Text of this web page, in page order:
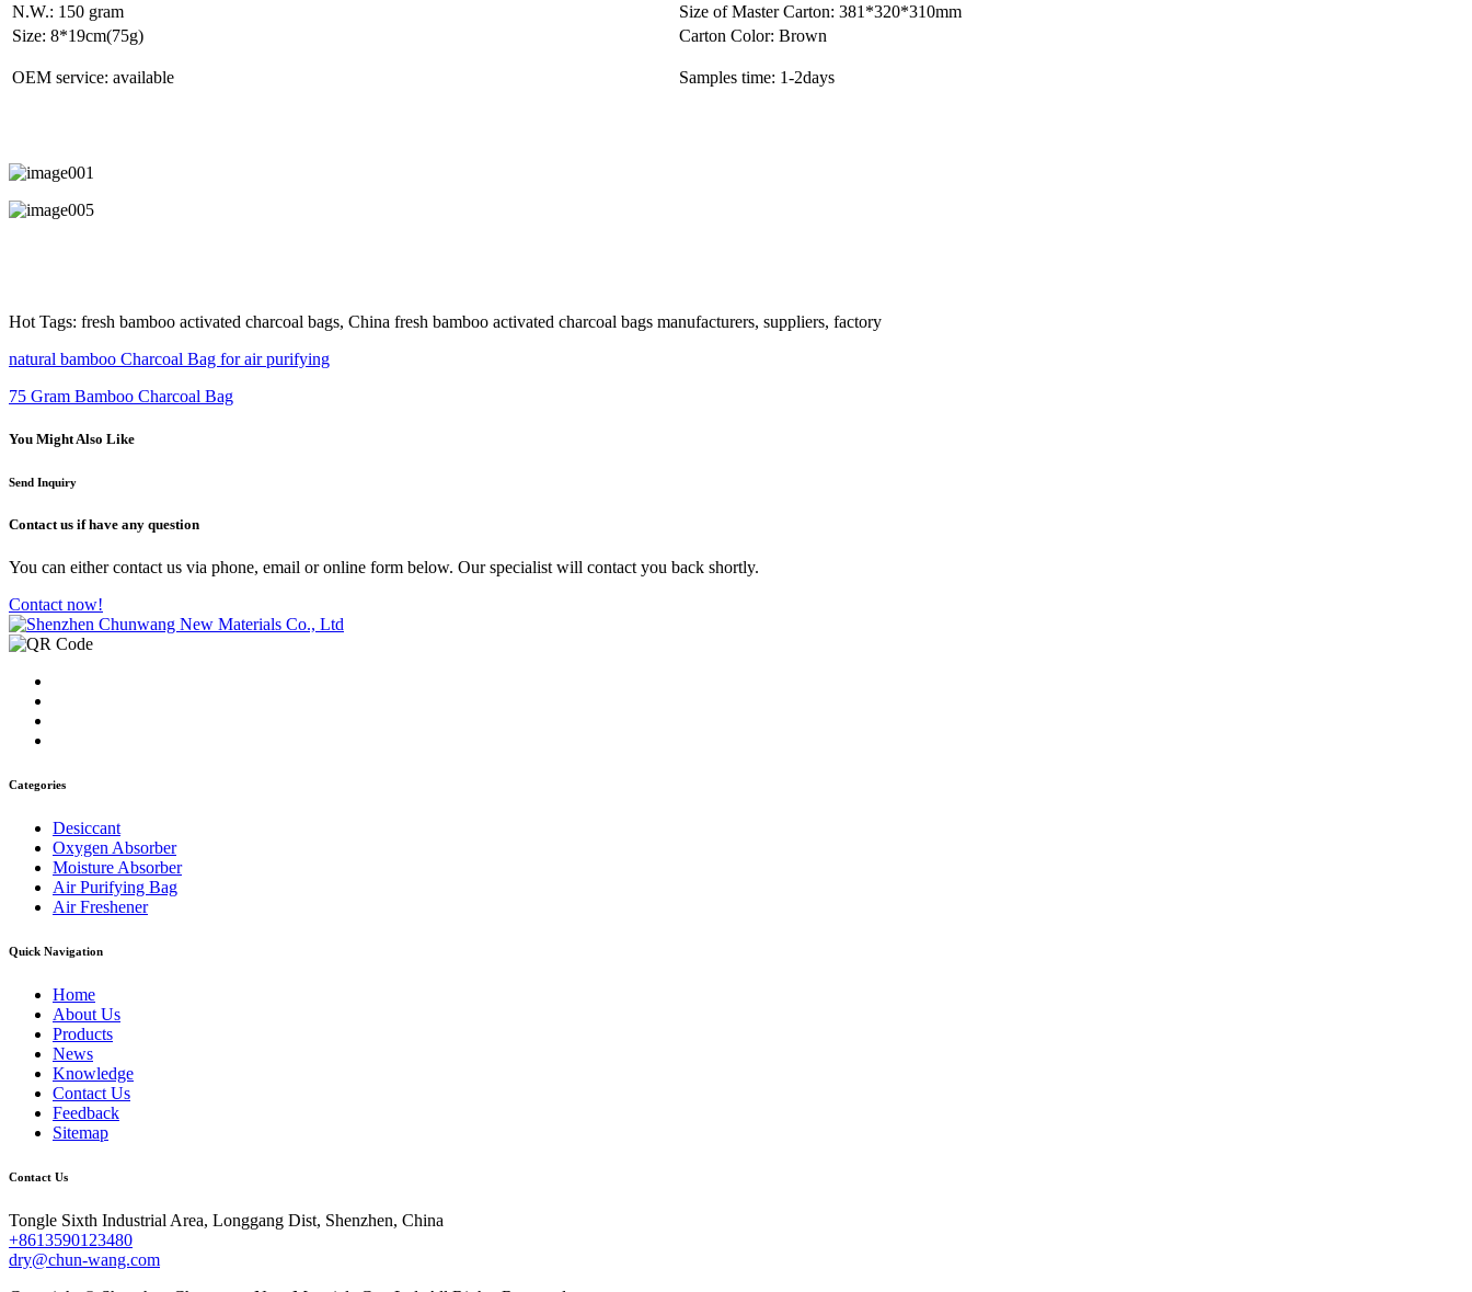
N.W.: 150 gram
Size of Master Carton: 381*320*310mm
Size: 8*19cm(75g)
Carton Color: Brown
OEM service: available Samples time: 1-2days
Hot Tags: fresh bamboo activated charcoal bags, China fresh bamboo activated charcoal bags manufacturers, suppliers, factory
natural bamboo Charcoal Bag for air purifying
75 Gram Bamboo Charcoal Bag
You Might Also Like
Send Inquiry
Contact us if have any question
You can either contact us via phone, email or online form below. Our specialist will contact you back shortly.
Contact now!
Categories
Desiccant
Oxygen Absorber
Moisture Absorber
Air Purifying Bag
Air Freshener
Quick Navigation
Home
About Us
Products
News
Knowledge
Contact Us
Feedback
Sitemap
Contact Us
Tongle Sixth Industrial Area, Longgang Dist, Shenzhen, China
+8613590123480
dry@chun-wang.com